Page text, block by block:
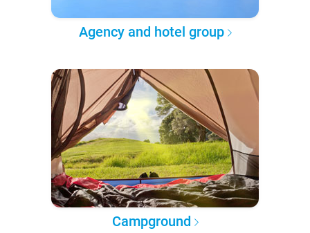
Agency and hotel group
Campground